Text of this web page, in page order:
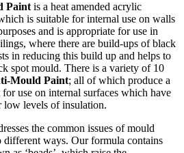
Paint is a heat amended acrylic
is suitable for internal use on walls
and is appropriate for use in
where there are build-ups of black
in reducing this build up and helps to
spot mould. There is a variety of 10
Mould Paint; all of which produce a
use on internal surfaces which have
low levels of insulation.
the common issues of mould
ways. Our formula contains